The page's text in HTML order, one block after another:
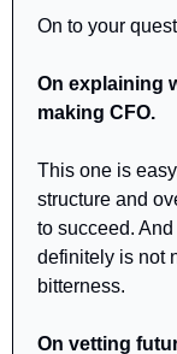
On to your
On explaining
making CFO.
This one is
structure and
to succeed.
definitely is not
bitterness.
On vetting